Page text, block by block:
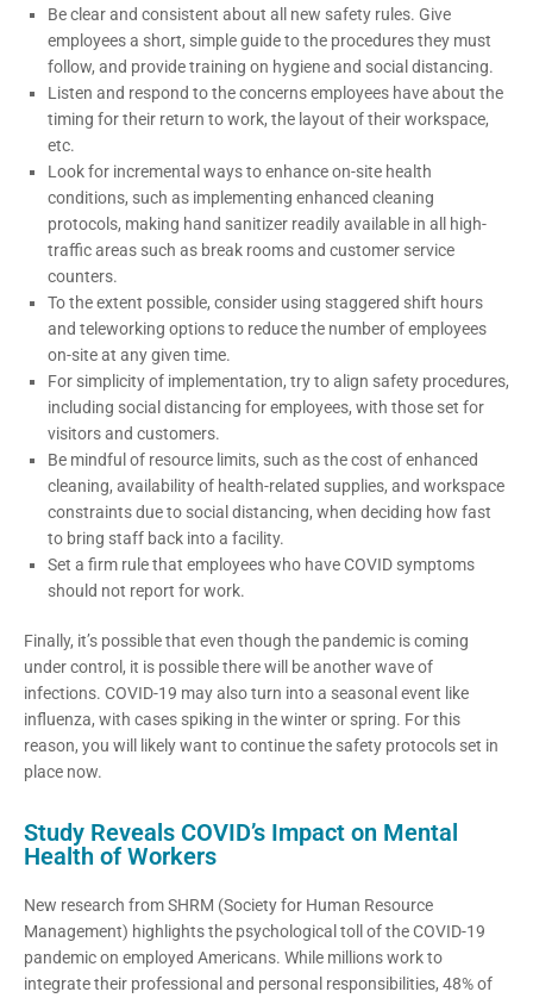
Be clear and consistent about all new safety rules. Give
employees a short, simple guide to the procedures they must
follow, and provide training on hygiene and social distancing.
Listen and respond to the concerns employees have about the
timing for their return to work, the layout of their workspace,
etc.
Look for incremental ways to enhance on-site health
conditions, such as implementing enhanced cleaning
protocols, making hand sanitizer readily available in all high-
traffic areas such as break rooms and customer service
counters.
To the extent possible, consider using staggered shift hours
and teleworking options to reduce the number of employees
on-site at any given time.
For simplicity of implementation, try to align safety procedures,
including social distancing for employees, with those set for
visitors and customers.
Be mindful of resource limits, such as the cost of enhanced
cleaning, availability of health-related supplies, and workspace
constraints due to social distancing, when deciding how fast
to bring staff back into a facility.
Set a firm rule that employees who have COVID symptoms
should not report for work.
Finally, it’s possible that even though the pandemic is coming
under control, it is possible there will be another wave of
infections. COVID-19 may also turn into a seasonal event like
influenza, with cases spiking in the winter or spring. For this
reason, you will likely want to continue the safety protocols set in
place now.
Study Reveals COVID’s Impact on Mental
Health of Workers
New research from SHRM (Society for Human Resource
Management) highlights the psychological toll of the COVID-19
pandemic on employed Americans. While millions work to
integrate their professional and personal responsibilities, 48% of